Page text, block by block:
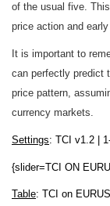
of the usual five.
price action and
It is important to
can perfectly predict
price pattern,
currency markets.
Settings: TCI v1.2 |
{slider=TCI ON
Table: TCI on